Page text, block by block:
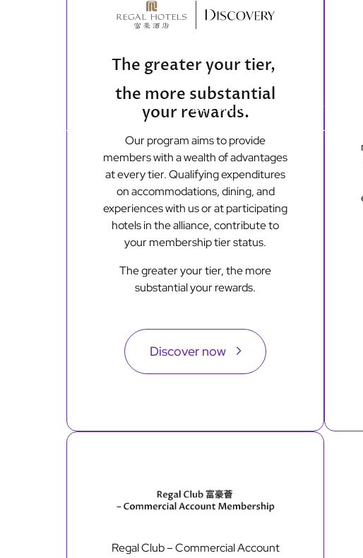
Main
menu
Our Brands Offers
Loyalty Programmes
The greater your tier,
the more substantial
your rewards.
Our program aims to provide
members with a wealth of advantages
at every tier. Qualifying expenditures
on accommodations, dining, and
experiences with us or at participating
hotels in the alliance, contribute to
your membership tier status.
The greater your tier, the more
substantial your rewards.
Discover now
Regal Club – Commercial Account